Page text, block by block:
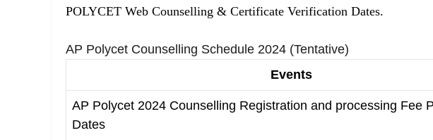
POLYCET Web Counselling & Certificate Verification Dates.
AP Polycet Counselling Schedule 2024 (Tentative)
Events
AP Polycet 2024 Counselling Registration and processing Fee
Dates